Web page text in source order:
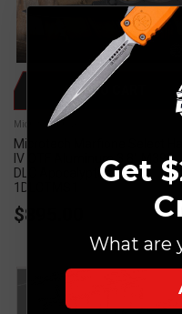
ADD TO CART
Microtech Knives
Microtech Marfione Select
IV OTF Aluminum 3.8" M390
DLC Apocalyptic 1150-
1DLCTMS1
$895.00
Get
What are